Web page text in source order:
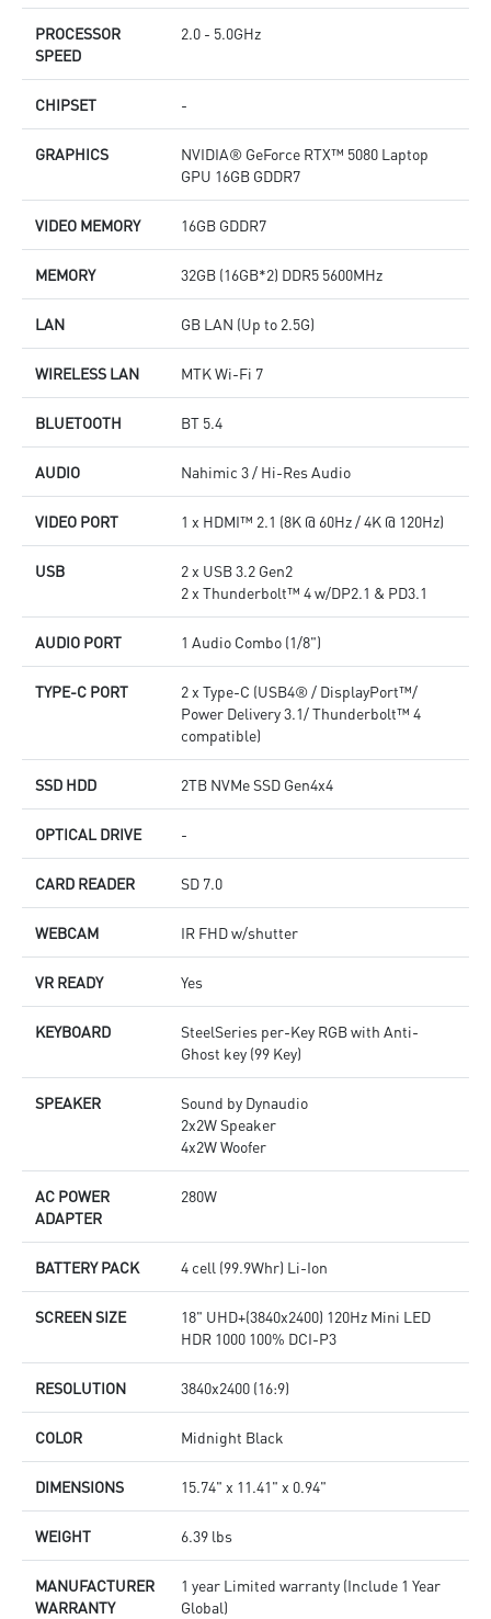
PROCESSOR
SPEED
2.0 - 5.0GHz
CHIPSET -
GRAPHICS
NVIDIA® GeForce RTX™ 5080 Laptop
GPU 16GB GDDR7
VIDEO MEMORY 16GB GDDR7
MEMORY 32GB (16GB*2) DDR5 5600MHz
LAN GB LAN (Up to 2.5G)
WIRELESS LAN MTK Wi-Fi 7
BLUETOOTH BT 5.4
AUDIO Nahimic 3 / Hi-Res Audio
VIDEO PORT 1 x HDMI™ 2.1 (8K @ 60Hz / 4K @ 120Hz)
USB
2 x USB 3.2 Gen2
2 x Thunderbolt™ 4 w/DP2.1 & PD3.1
AUDIO PORT 1 Audio Combo (1/8")
TYPE-C PORT
2 x Type-C (USB4® / DisplayPort™/
Power Delivery 3.1/ Thunderbolt™ 4
compatible)
SSD HDD 2TB NVMe SSD Gen4x4
OPTICAL DRIVE -
CARD READER SD 7.0
WEBCAM IR FHD w/shutter
VR READY Yes
KEYBOARD
SteelSeries per-Key RGB with Anti-
Ghost key (99 Key)
SPEAKER
Sound by Dynaudio
2x2W Speaker
4x2W Woofer
AC POWER
ADAPTER
280W
BATTERY PACK 4 cell (99.9Whr) Li-Ion
SCREEN SIZE
18" UHD+(3840x2400) 120Hz Mini LED
HDR 1000 100% DCI-P3
RESOLUTION 3840x2400 (16:9)
COLOR Midnight Black
DIMENSIONS 15.74" x 11.41" x 0.94"
WEIGHT 6.39 lbs
MANUFACTURER
WARRANTY
1 year Limited warranty (Include 1 Year
Global)